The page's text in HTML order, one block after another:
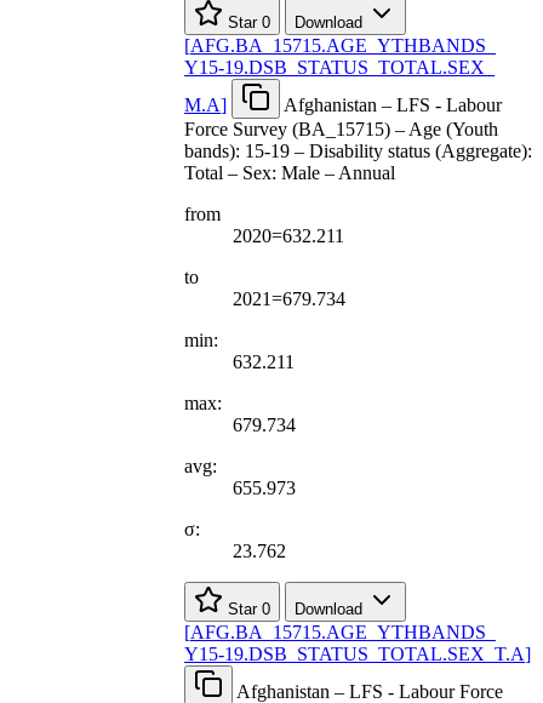
Star 0 Download
[AFG.BA 15715.AGE YTHBANDS
Y15-19.DSB STATUS TOTAL.SEX
M.A]
Afghanistan – LFS - Labour
Force Survey (BA_15715) – Age (Youth
bands): 15-19 – Disability status (Aggregate):
Total – Sex: Male – Annual
from
2020=632.211
to
2021=679.734
min:
632.211
max:
679.734
avg:
655.973
σ:
23.762
Star 0 Download
[AFG.BA 15715.AGE YTHBANDS
Y15-19.DSB STATUS TOTAL.SEX T.A]
Afghanistan – LFS - Labour Force